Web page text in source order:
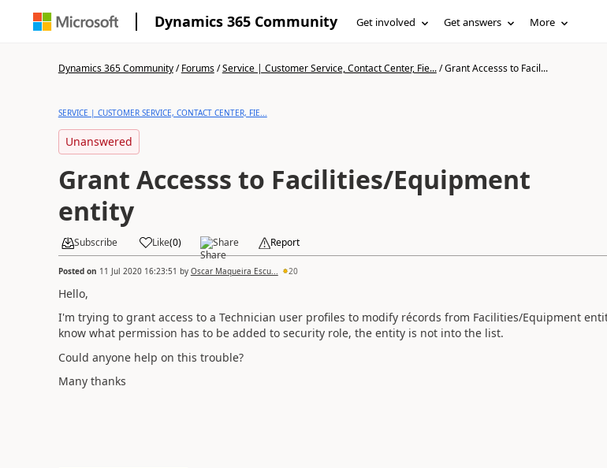
Dynamics 365 Community Get involved Get answers More
Dynamics 365 Community/Forums/Service | Customer Service, Contact Center, Fie.../Grant Accesss to Facil...
SERVICE | CUSTOMER SERVICE, CONTACT CENTER, FIE...
Unanswered
Grant Accesss to Facilities/Equipment
entity
Subscribe Like(0) Share Report
Posted on 11 Jul 2020 16:23:51 by Oscar Maqueira Escu... 20
Hello,
I'm trying to grant access to a Technician user profiles to modify récords from Facilities/Equipment
know what permission has to be added to security role, the entity is not into the list.
Could anyone help on this trouble?
Many thanks